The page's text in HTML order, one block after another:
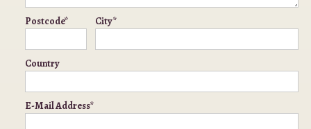
Postcode* City*
Country
E-Mail Address*